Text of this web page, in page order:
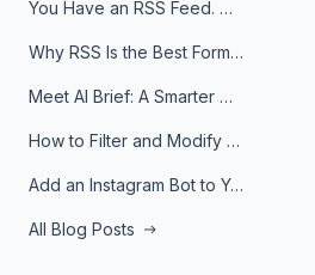
You Have an RSS Feed. Now What?
Why RSS Is the Best Format for AI Agents in 2026
Meet AI Brief: A Smarter Way to Stay on Top of Information
How to Filter and Modify RSS Feeds
Add an Instagram Bot to Your Telegram Channel, Group, or Topic
All Blog Posts